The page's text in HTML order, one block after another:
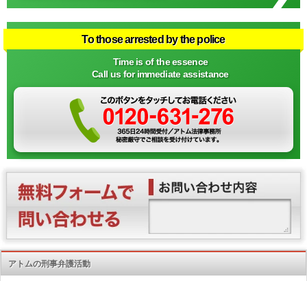
To those arrested by the police
Time is of the essence
Call us for immediate assistance
アトムの刑事弁護活動